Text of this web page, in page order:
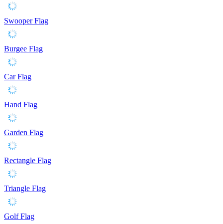
Swooper Flag
Burgee Flag
Car Flag
Hand Flag
Garden Flag
Rectangle Flag
Triangle Flag
Golf Flag